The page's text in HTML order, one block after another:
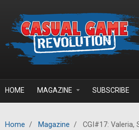
HOME MAGAZINE SUBSCRIBE
Home / Magazine / CGI#17: Valeria,